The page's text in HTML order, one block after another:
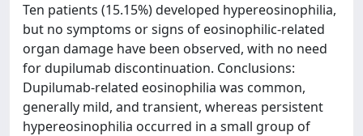
Ten patients (15.15%) developed hypereosinophilia,
but no symptoms or signs of eosinophilic-related
organ damage have been observed, with no need
for dupilumab discontinuation. Conclusions:
Dupilumab-related eosinophilia was common,
generally mild, and transient, whereas persistent
hypereosinophilia occurred in a small group of